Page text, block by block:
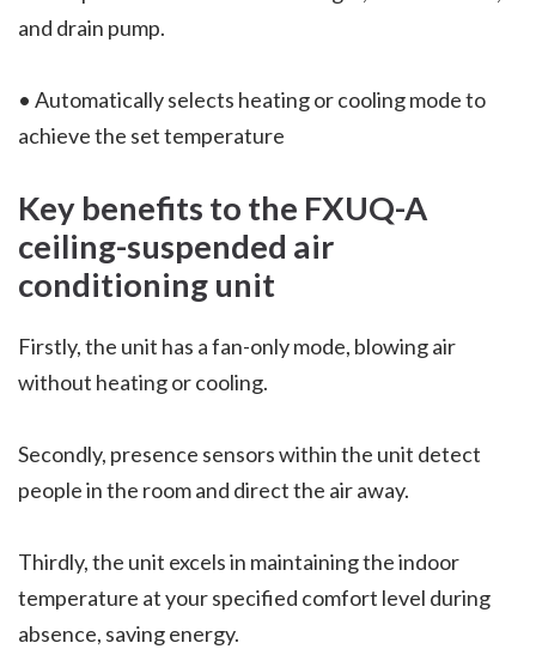
and drain pump.
• Automatically selects heating or cooling mode to
achieve the set temperature
Key benefits to the FXUQ-A
ceiling-suspended air
conditioning unit
Firstly, the unit has a fan-only mode, blowing air
without heating or cooling.
Secondly, presence sensors within the unit detect
people in the room and direct the air away.
Thirdly, the unit excels in maintaining the indoor
temperature at your specified comfort level during
absence, saving energy.